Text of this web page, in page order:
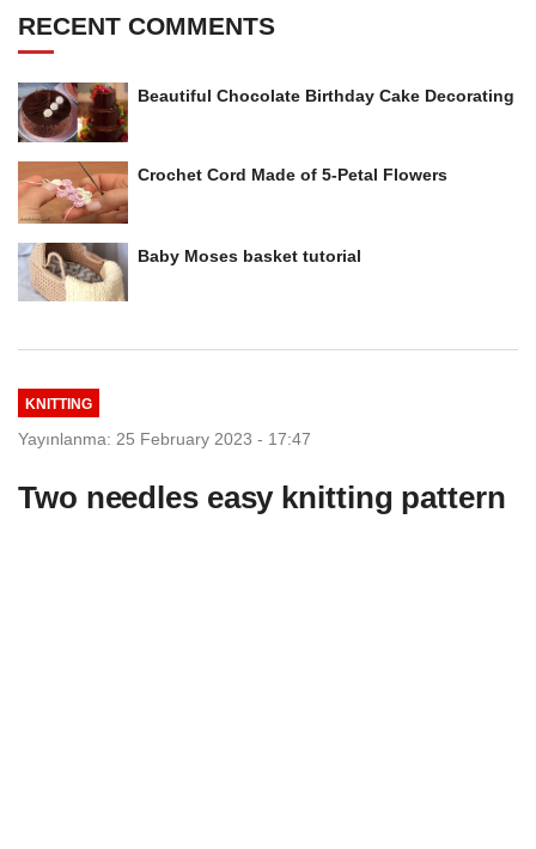
RECENT COMMENTS
Beautiful Chocolate Birthday Cake Decorating
Crochet Cord Made of 5-Petal Flowers
Baby Moses basket tutorial
KNITTING
Yayınlanma: 25 February 2023 - 17:47
Two needles easy knitting pattern